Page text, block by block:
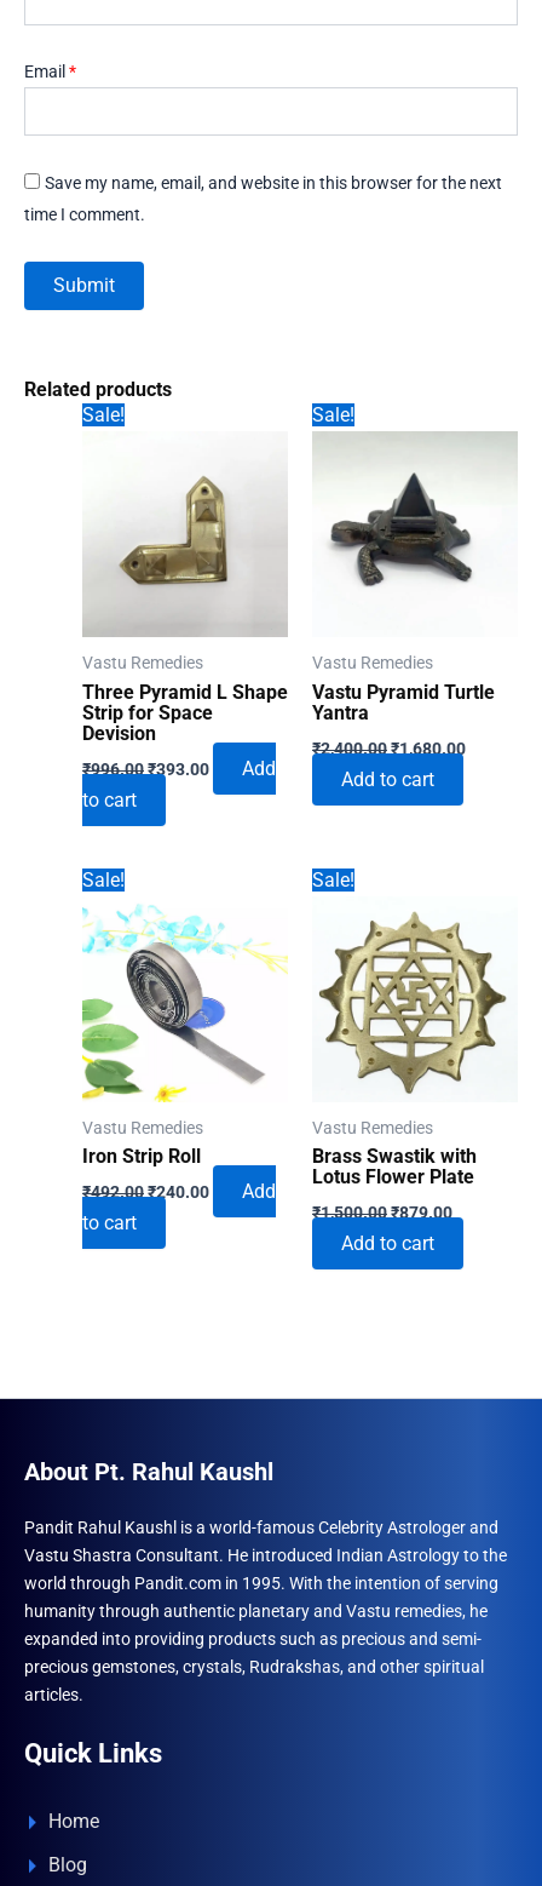
Email *
Save my name, email, and website in this browser for the next
time I comment.
Related products
Sale!
Vastu Remedies
Three Pyramid L Shape
Strip for Space
Devision
₹996.00Original
price
₹996.00.
₹393.00Current
Add
to cart
Sale!
Vastu Remedies
Vastu Pyramid Turtle
Yantra
₹2,400.00Original
was:
₹2,400.00.
₹1,680.00Current
Add to cart
Sale!
Vastu Remedies
Iron Strip Roll
₹492.00Original
price
₹492.00.
₹240.00Current
Add
to cart
Sale!
Vastu Remedies
Brass Swastik with
Lotus Flower Plate
₹1,500.00Original
was:
₹1,500.00.
₹879.00Current
price
₹879.00.
Add to cart
About Pt. Rahul Kaushl
Pandit Rahul Kaushl is a world-famous Celebrity Astrologer and
Vastu Shastra Consultant. He introduced Indian Astrology to the
world through Pandit.com in 1995. With the intention of serving
humanity through authentic planetary and Vastu remedies, he
expanded into providing products such as precious and semi-
precious gemstones, crystals, Rudrakshas, and other spiritual
articles.
Quick Links
Home
Blog